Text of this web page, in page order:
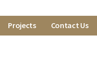
Projects Contact Us